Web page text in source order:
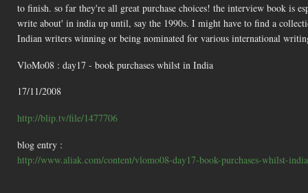
to finish. so far they're all great purchase choices! the interview book is
write about' in india up until, say the 1990s. I might have to find a
Indian writers winning or being nominated for various international
VloMo08 : day17 - book purchases whilst in India
17/11/2008
http://blip.tv/file/1477706
blog entry :
http://www.aliak.com/content/vlomo08-day17-book-purchases-whilst-india